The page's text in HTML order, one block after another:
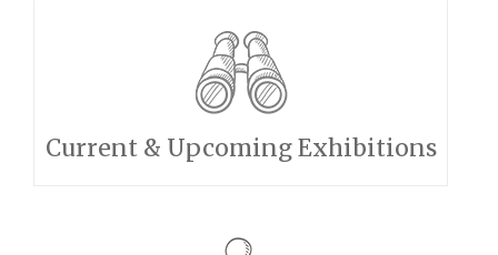
Current & Upcoming Exhibitions